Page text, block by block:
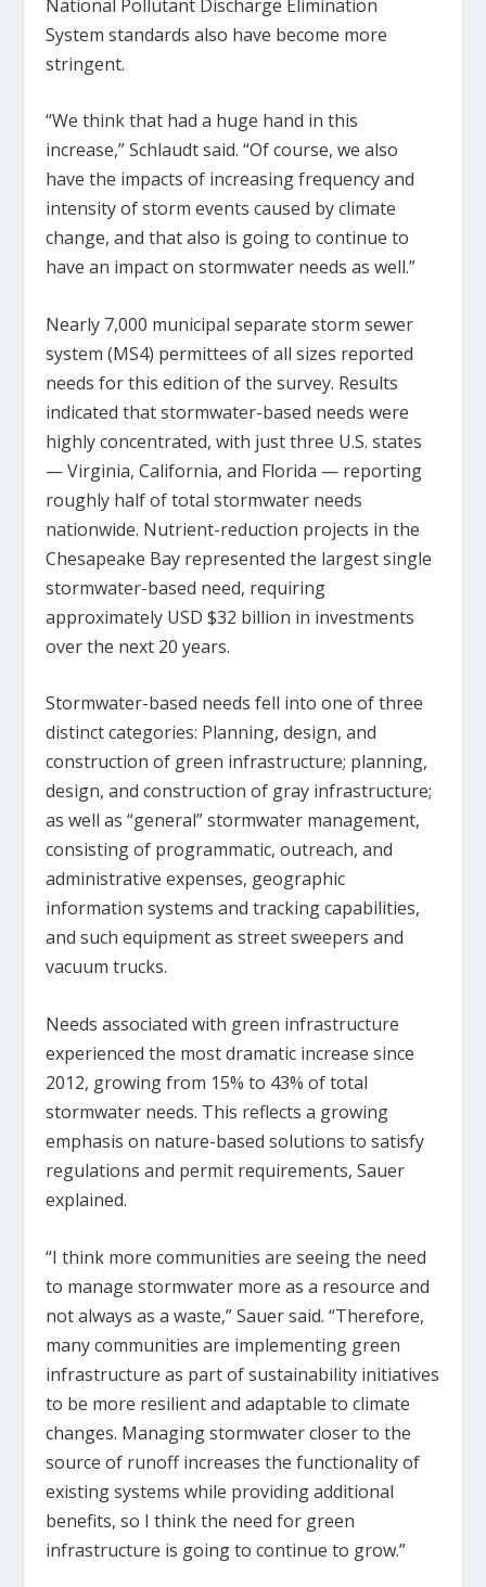
National Pollutant Discharge Elimination
System standards also have become more
stringent.
“We think that had a huge hand in this
increase,” Schlaudt said. “Of course, we also
have the impacts of increasing frequency and
intensity of storm events caused by climate
change, and that also is going to continue to
have an impact on stormwater needs as well.”
Nearly 7,000 municipal separate storm sewer
system (MS4) permittees of all sizes reported
needs for this edition of the survey. Results
indicated that stormwater-based needs were
highly concentrated, with just three U.S. states
— Virginia, California, and Florida — reporting
roughly half of total stormwater needs
nationwide. Nutrient-reduction projects in the
Chesapeake Bay represented the largest single
stormwater-based need, requiring
approximately USD $32 billion in investments
over the next 20 years.
Stormwater-based needs fell into one of three
distinct categories: Planning, design, and
construction of green infrastructure; planning,
design, and construction of gray infrastructure;
as well as “general” stormwater management,
consisting of programmatic, outreach, and
administrative expenses, geographic
information systems and tracking capabilities,
and such equipment as street sweepers and
vacuum trucks.
Needs associated with green infrastructure
experienced the most dramatic increase since
2012, growing from 15% to 43% of total
stormwater needs. This reflects a growing
emphasis on nature-based solutions to satisfy
regulations and permit requirements, Sauer
explained.
“I think more communities are seeing the need
to manage stormwater more as a resource and
not always as a waste,” Sauer said. “Therefore,
many communities are implementing green
infrastructure as part of sustainability initiatives
to be more resilient and adaptable to climate
changes. Managing stormwater closer to the
source of runoff increases the functionality of
existing systems while providing additional
benefits, so I think the need for green
infrastructure is going to continue to grow.”